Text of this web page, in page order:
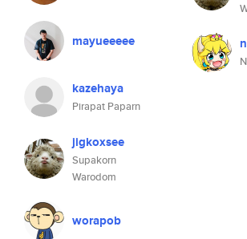
mayueeeee
kazehaya
Pirapat Paparn
jigkoxsee
Supakorn
Warodom
worapob